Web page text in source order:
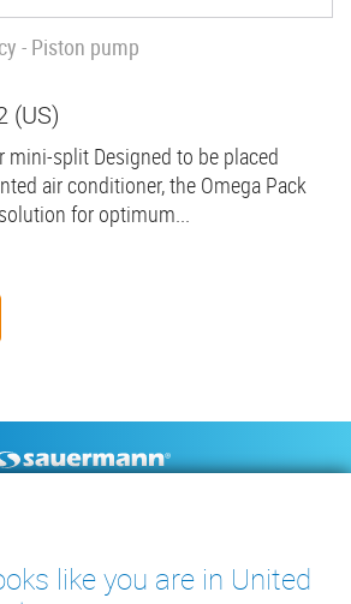
- Piston pump
(US)
mini-split Designed to be placed
air conditioner, the Omega Pack
for optimum...
CONTACT
like you are in United